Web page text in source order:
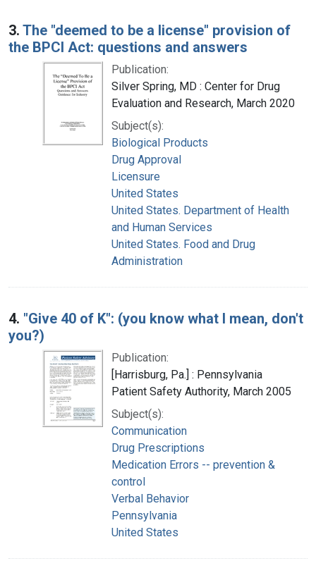
3. The "deemed to be a license" provision of
the BPCI Act: questions and answers
Publication:
Silver Spring, MD : Center for Drug
Evaluation and Research, March 2020
Subject(s):
Biological Products
Drug Approval
Licensure
United States
United States. Department of Health
and Human Services
United States. Food and Drug
Administration
4. "Give 40 of K": (you know what I mean, don't
you?)
Publication:
[Harrisburg, Pa.] : Pennsylvania
Patient Safety Authority, March 2005
Subject(s):
Communication
Drug Prescriptions
Medication Errors -- prevention &
control
Verbal Behavior
Pennsylvania
United States